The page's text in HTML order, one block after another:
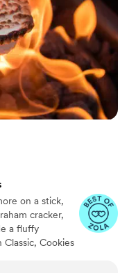
on a stick,
cracker,
a fluffy
Classic, Cookies